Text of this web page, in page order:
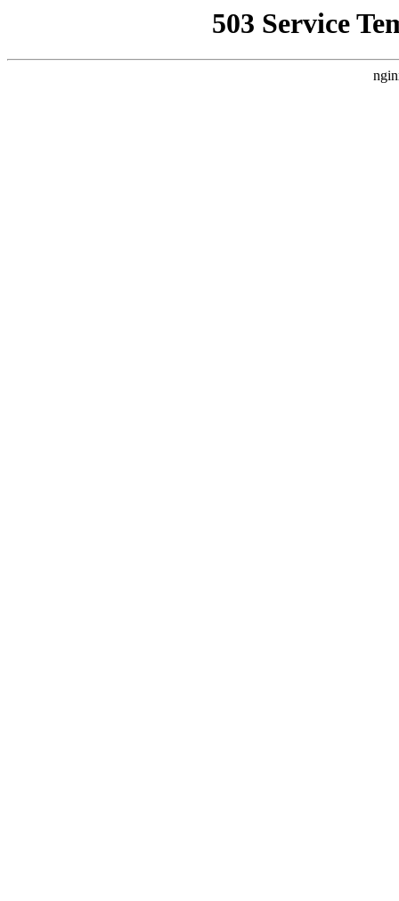
503 Service